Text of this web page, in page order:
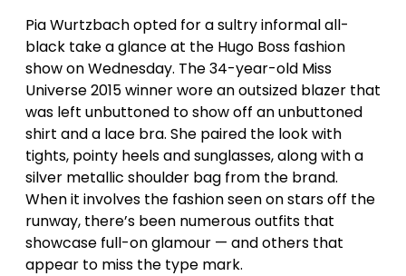
Pia Wurtzbach opted for a sultry informal all-
black take a glance at the Hugo Boss fashion
show on Wednesday. The 34-year-old Miss
Universe 2015 winner wore an outsized blazer that
was left unbuttoned to show off an unbuttoned
shirt and a lace bra. She paired the look with
tights, pointy heels and sunglasses, along with a
silver metallic shoulder bag from the brand.
When it involves the fashion seen on stars off the
runway, there’s been numerous outfits that
showcase full-on glamour — and others that
appear to miss the type mark.